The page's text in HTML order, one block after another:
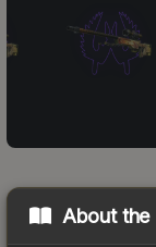
About the